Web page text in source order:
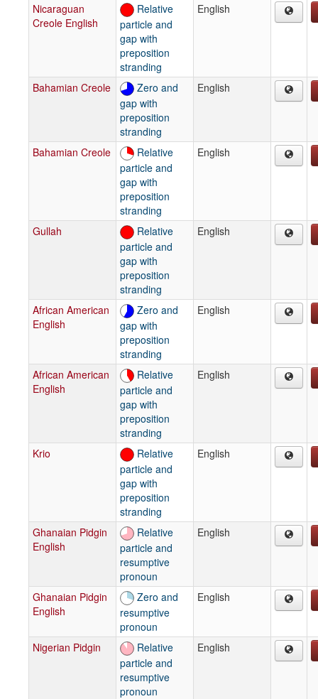
Nicaraguan
Creole English
Relative
particle and
gap with
preposition
stranding
English
Bahamian Creole
Zero and
gap with
preposition
stranding
English
Bahamian Creole
Relative
particle and
gap with
preposition
stranding
English
Gullah
Relative
particle and
gap with
preposition
stranding
English
African American
English
Zero and
gap with
preposition
stranding
English
African American
English
Relative
particle and
gap with
preposition
stranding
English
Krio
Relative
particle and
gap with
preposition
stranding
English
Ghanaian Pidgin
English
Relative
particle and
resumptive
pronoun
English
Ghanaian Pidgin
English
Zero and
resumptive
pronoun
English
Nigerian Pidgin
Relative
particle and
resumptive
pronoun
English